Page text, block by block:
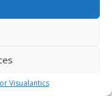
Visualantics